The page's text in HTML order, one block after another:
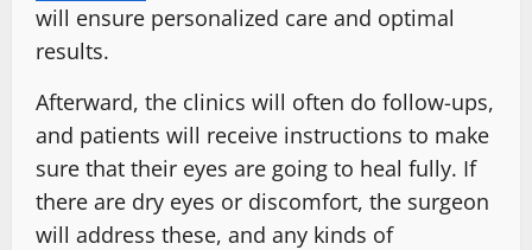
will ensure personalized care and optimal
results.
Afterward, the clinics will often do follow-ups,
and patients will receive instructions to make
sure that their eyes are going to heal fully. If
there are dry eyes or discomfort, the surgeon
will address these, and any kinds of